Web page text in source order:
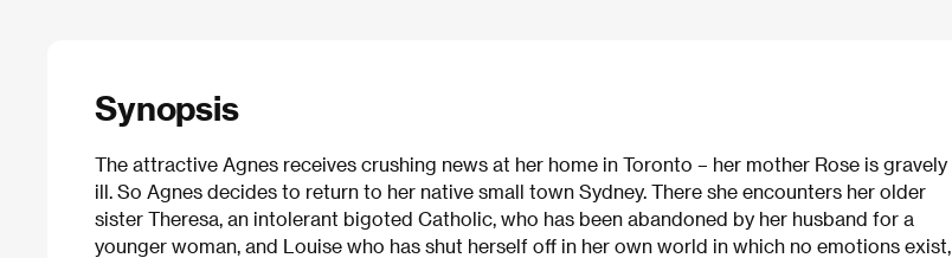
Synopsis
The attractive Agnes receives crushing news at her home in Toronto – her mother Rose is gravely
ill. So Agnes decides to return to her native small town Sydney. There she encounters her older
sister Theresa, an intolerant bigoted Catholic, who has been abandoned by her husband for a
younger woman, and Louise who has shut herself off in her own world in which no emotions exist,